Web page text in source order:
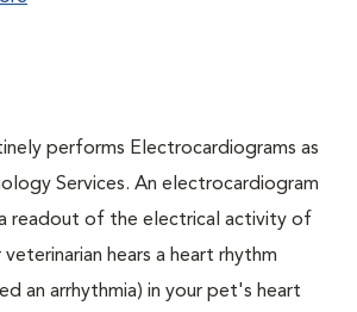
performs Electrocardiograms as
Services. An electrocardiogram
a readout of the electrical activity of
hears a heart rhythm
an arrhythmia) in your pet's heart